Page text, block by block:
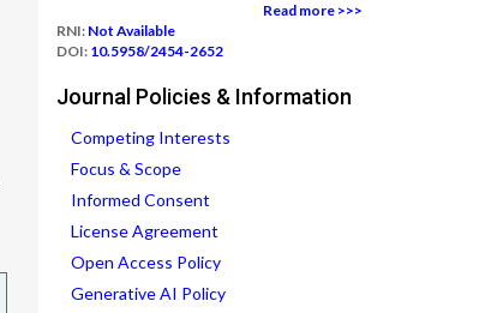
Read more >>>
RNI: Not Available
DOI: 10.5958/2454-2652
Journal Policies & Information
Competing Interests
Focus & Scope
Informed Consent
License Agreement
Open Access Policy
Generative AI Policy